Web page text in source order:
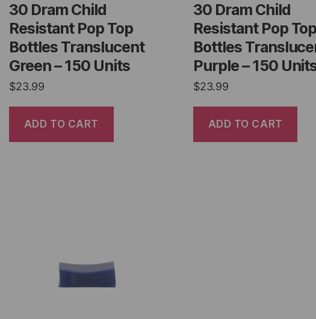
30 Dram Child
Resistant Pop Top
Bottles Translucent
Green – 150 Units
$23.99
ADD TO CART
30 Dram Child
Resistant Pop Top
Bottles
Purple – 150
$23.99
ADD TO CART